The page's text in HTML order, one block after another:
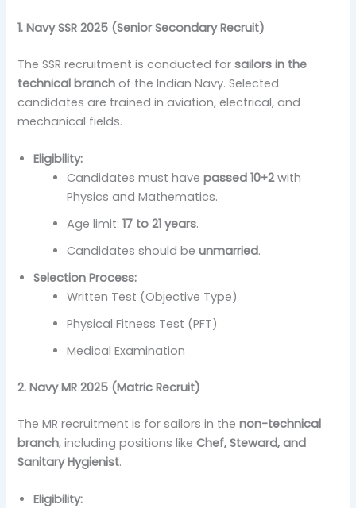
1. Navy SSR 2025 (Senior Secondary Recruit)
The SSR recruitment is conducted forsailors in the
technical branch of the Indian Navy. Selected
candidates are trained in aviation, electrical, and
mechanical fields.
Eligibility:
Candidates must havepassed 10+2with
Physics and Mathematics.
Age limit:17 to 21 years.
Candidates should beunmarried.
Selection Process:
Written Test (Objective Type)
Physical Fitness Test (PFT)
Medical Examination
2. Navy MR 2025 (Matric Recruit)
The MR recruitment is for sailors in thenon-technical
branch, including positions likeChef, Steward, and
Sanitary Hygienist.
Eligibility: